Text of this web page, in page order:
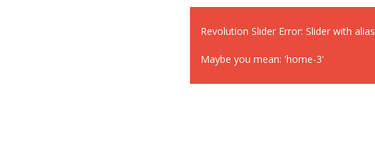
Revolution Slider Error: Slider with alias
Maybe you mean: 'home-3'